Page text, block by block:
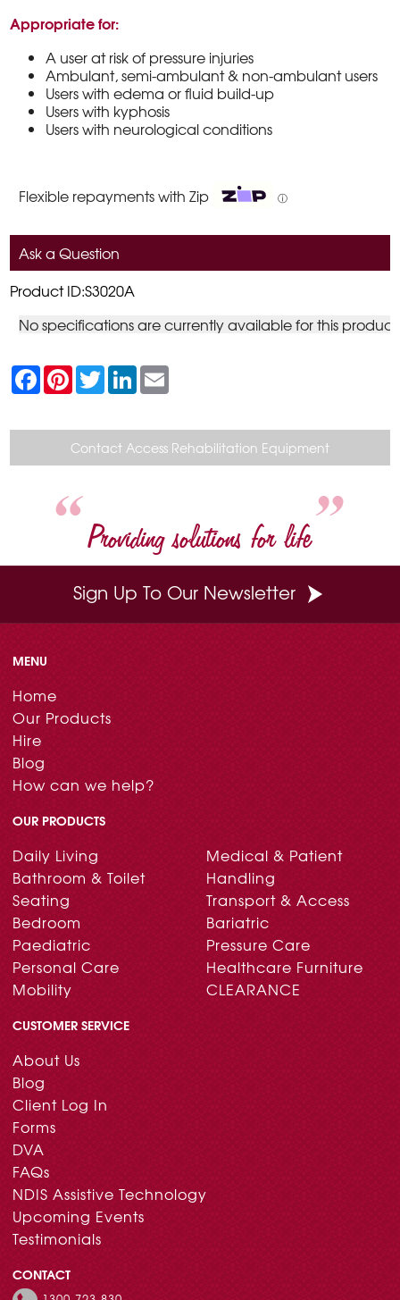
Appropriate for:
A user at risk of pressure injuries
Ambulant, semi-ambulant & non-ambulant users
Users with edema or fluid build-up
Users with kyphosis
Users with neurological conditions
Flexible repayments with Zip ⓘ
Ask a Question
Product ID:S3020A
No specifications are currently available for this product
F
a
c
b
k
P
n
e
r
e
s
T
w
t
e
r
L
n
e
d
I
n
l
Contact Access Rehabilitation Equipment
Providing solutions for life
Sign Up To Our Newsletter
MENU
Home
Our Products
Hire
Blog
How can we help?
OUR PRODUCTS
Daily Living
Bathroom & Toilet
Seating
Bedroom
Paediatric
Personal Care
Mobility
Medical & Patient
Handling
Transport & Access
Bariatric
Pressure Care
Healthcare Furniture
CLEARANCE
CUSTOMER SERVICE
About Us
Blog
Client Log In
Forms
DVA
FAQs
NDIS Assistive Technology
Upcoming Events
Testimonials
CONTACT